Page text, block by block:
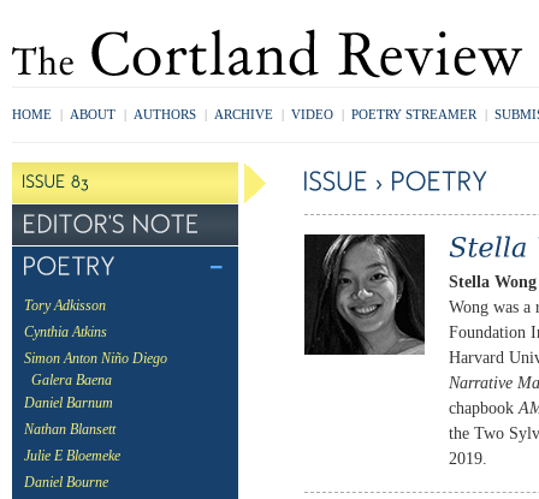
HOME | ABOUT | AUTHORS | ARCHIVE | VIDEO | POETRY STREAMER |
Tory Adkisson
Cynthia Atkins
Simon Anton Niño Diego
Galera Baena
Daniel Barnum
Nathan Blansett
Julie E Bloemeke
Daniel Bourne
Stella Wong
Wong was
Foundation
Harvard
Narrative
chapbook
the Two
2019.